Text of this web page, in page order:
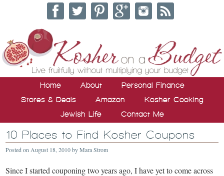
Home About
Personal Finance
Stores & Deals
Amazon
Kosher Cooking
Jewish Life
Contact Me
10 Places to Find Kosher Coupons
Posted on August 18, 2010byMara Strom
Since I started couponing two years ago, I have yet to come across